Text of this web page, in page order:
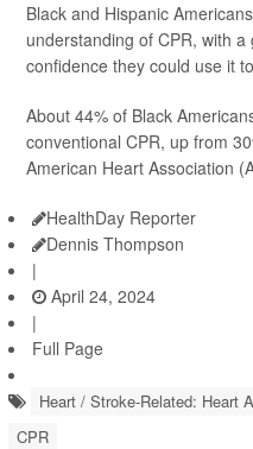
Black and Hispanic
understanding of CPR, with
confidence they could use it
About 44% of Black
conventional CPR, up from
American Heart Association
HealthDay Reporter
Dennis Thompson
|
April 24, 2024
|
Full Page
Heart / Stroke-Related: Heart
CPR